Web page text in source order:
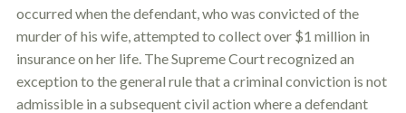
occurred when the defendant, who was convicted of the
murder of his wife, attempted to collect over $1 million in
insurance on her life. The Supreme Court recognized an
exception to the general rule that a criminal conviction is not
admissible in a subsequent civil action where a defendant